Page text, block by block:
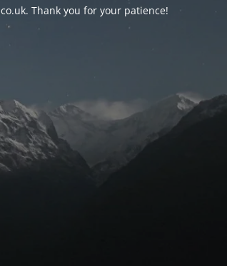
. Thank you for your patience!